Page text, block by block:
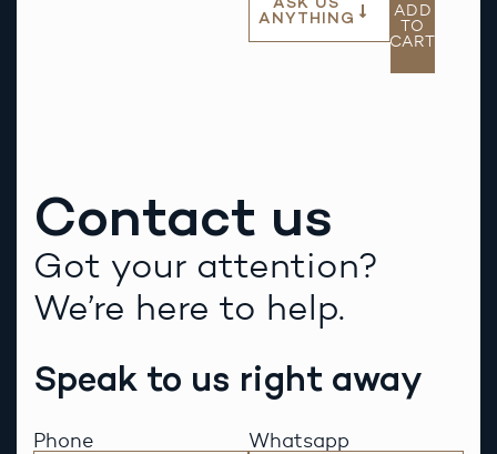
ANYTHING
ADD
TO
CART
Contact us
Got your attention?
We’re here to help.
Speak to us right away
Phone Whatsapp